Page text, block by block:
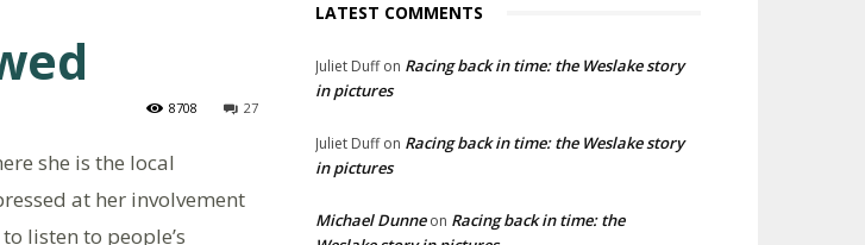
27
8708
she is the local
at her involvement
listen to people’s
LATEST COMMENTS
Juliet Duffon Racing back in time: the Weslake story
in pictures
Juliet Duffon Racing back in time: the Weslake story
in pictures
Michael Dunneon Racing back in time: the